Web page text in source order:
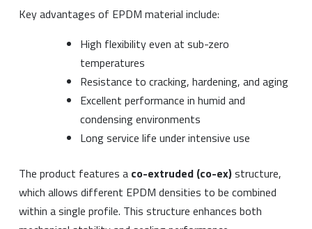
Key advantages of EPDM material include:
High flexibility even at sub-zero
temperatures
Resistance to cracking, hardening, and aging
Excellent performance in humid and
condensing environments
Long service life under intensive use
The product features a co-extruded (co-ex)structure,
which allows different EPDM densities to be combined
within a single profile. This structure enhances both